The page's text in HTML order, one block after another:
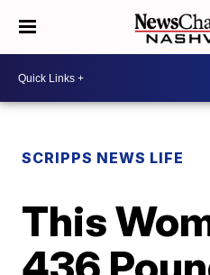
SCRIPPS NEWS LIFE
This